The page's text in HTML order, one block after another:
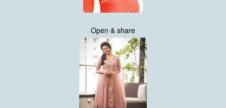
Open & share